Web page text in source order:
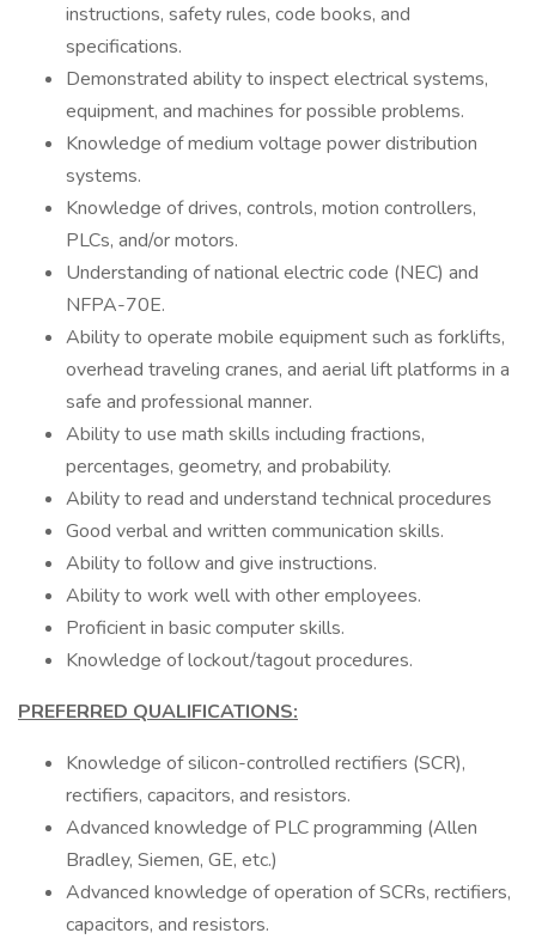
instructions, safety rules, code books, and
specifications.
Demonstrated ability to inspect electrical systems,
equipment, and machines for possible problems.
Knowledge of medium voltage power distribution
systems.
Knowledge of drives, controls, motion controllers,
PLCs, and/or motors.
Understanding of national electric code (NEC) and
NFPA-70E.
Ability to operate mobile equipment such as forklifts,
overhead traveling cranes, and aerial lift platforms in a
safe and professional manner.
Ability to use math skills including fractions,
percentages, geometry, and probability.
Ability to read and understand technical procedures
Good verbal and written communication skills.
Ability to follow and give instructions.
Ability to work well with other employees.
Proficient in basic computer skills.
Knowledge of lockout/tagout procedures.
PREFERRED QUALIFICATIONS:
Knowledge of silicon-controlled rectifiers (SCR),
rectifiers, capacitors, and resistors.
Advanced knowledge of PLC programming (Allen
Bradley, Siemen, GE, etc.)
Advanced knowledge of operation of SCRs, rectifiers,
capacitors, and resistors.